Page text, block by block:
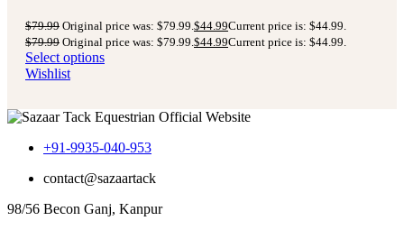
$79.99 Original price was: $79.99. $44.99Current price is: $44.99.
$79.99 Original price was: $79.99. $44.99Current price is: $44.99.
Select options
Wishlist
+91-9935-040-953
contact@sazaartack
98/56 Becon Ganj, Kanpur